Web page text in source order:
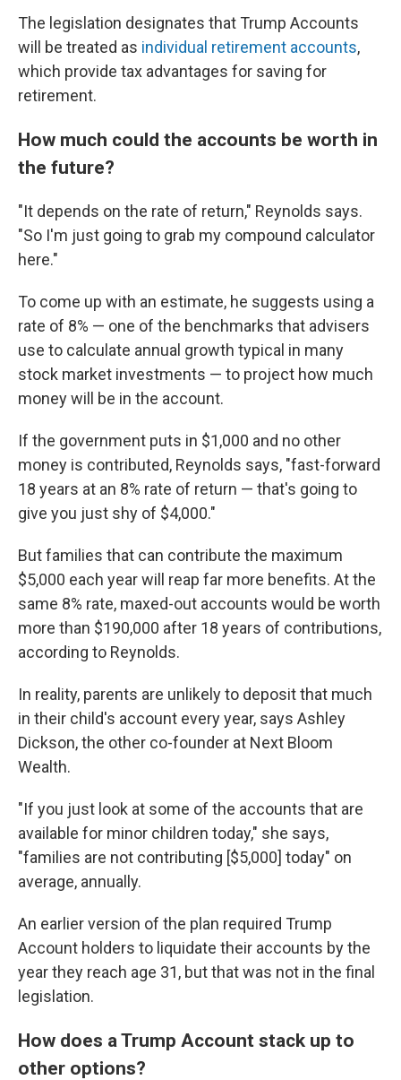
The legislation designates that Trump Accounts
will be treated as individual retirement accounts,
which provide tax advantages for saving for
retirement.
How much could the accounts be worth in
the future?
"It depends on the rate of return," Reynolds says.
"So I'm just going to grab my compound calculator
here."
To come up with an estimate, he suggests using a
rate of 8% — one of the benchmarks that advisers
use to calculate annual growth typical in many
stock market investments — to project how much
money will be in the account.
If the government puts in $1,000 and no other
money is contributed, Reynolds says, "fast-forward
18 years at an 8% rate of return — that's going to
give you just shy of $4,000."
But families that can contribute the maximum
$5,000 each year will reap far more benefits. At the
same 8% rate, maxed-out accounts would be worth
more than $190,000 after 18 years of contributions,
according to Reynolds.
In reality, parents are unlikely to deposit that much
in their child's account every year, says Ashley
Dickson, the other co-founder at Next Bloom
Wealth.
"If you just look at some of the accounts that are
available for minor children today," she says,
"families are not contributing [$5,000] today" on
average, annually.
An earlier version of the plan required Trump
Account holders to liquidate their accounts by the
year they reach age 31, but that was not in the final
legislation.
How does a Trump Account stack up to
other options?